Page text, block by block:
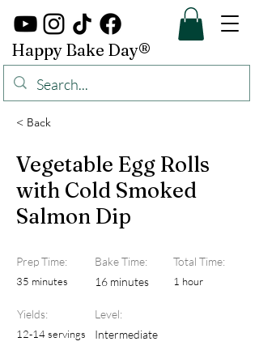
Happy Bake Day®
< Back
Vegetable Egg Rolls
with Cold Smoked
Salmon Dip
Prep Time:
35 minutes
Bake Time:
16 minutes
Total Time:
1 hour
Yields:
12-14 servings
Level:
Intermediate